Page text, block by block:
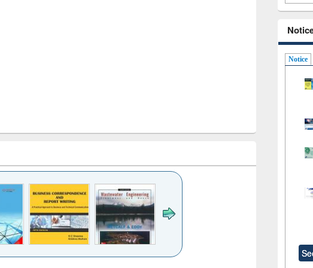
Notice